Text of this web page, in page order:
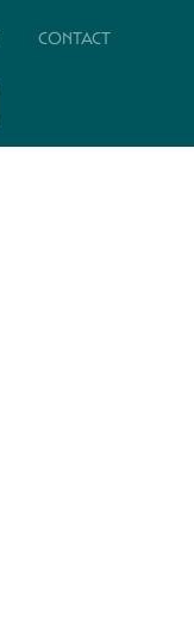
CONTACT